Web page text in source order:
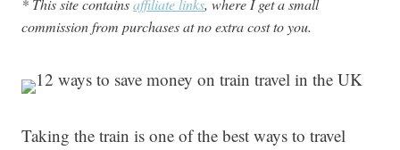
* This site containsaffiliate links, where I get a small
commission from purchases at no extra cost to you.
Taking the train is one of the best ways to travel